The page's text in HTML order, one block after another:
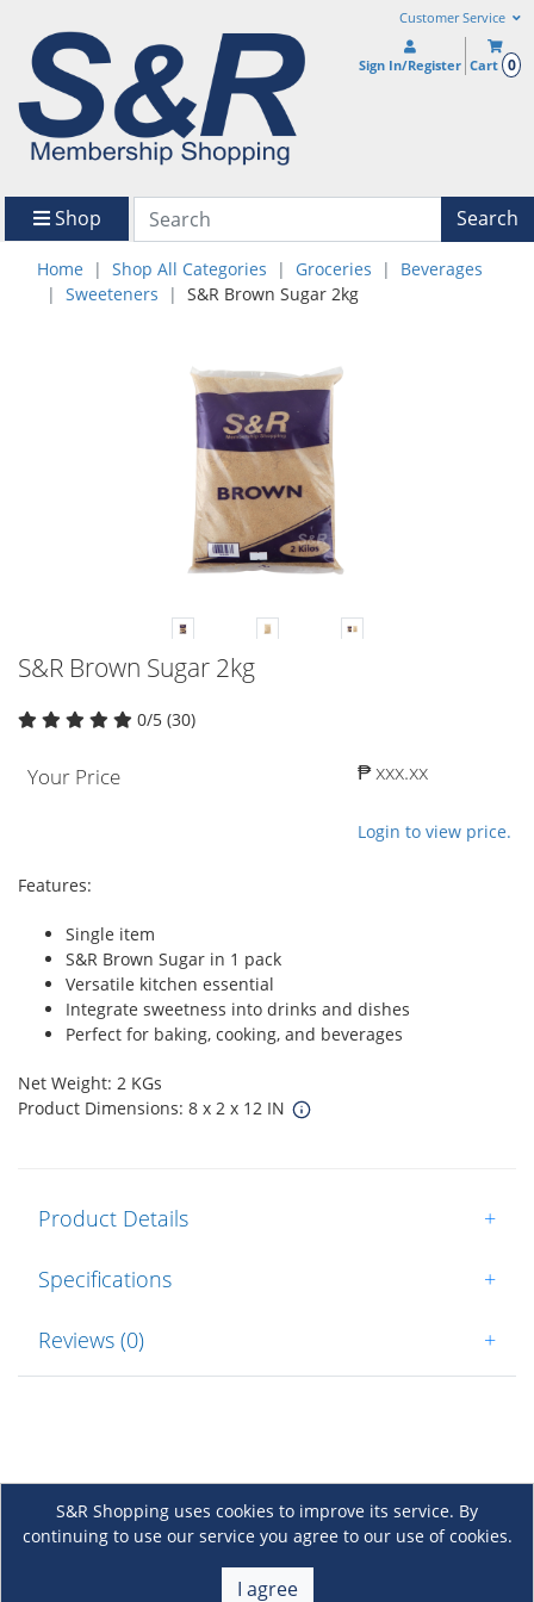
Customer Service
Sign In/Register Cart 0
Shop Search
Home Shop All Categories Groceries
Beverages
Sweeteners
S&R Brown Sugar 2kg
S&R Brown Sugar 2kg
0/5 (30)
Your Price ₱ xxx.xx
Login to view price.
Features:
Single item
S&R Brown Sugar in 1 pack
Versatile kitchen essential
Integrate sweetness into drinks and dishes
Perfect for baking, cooking, and beverages
Net Weight: 2 KGs
Product Dimensions: 8 x 2 x 12 IN
Product Details +
Specifications +
Reviews (0) +
S&R Shopping uses cookies to improve its service. By
continuing to use our service you agree to our use of cookies.
I agree
About Us